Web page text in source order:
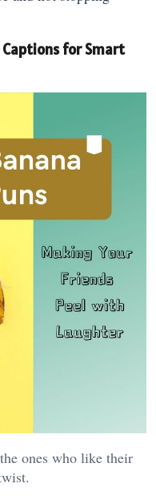
for Smart
ones who like their